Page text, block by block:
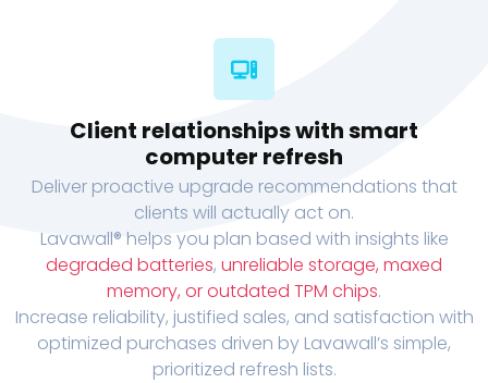
Client relationships with smart
computer refresh
Deliver proactive upgrade recommendations that
clients will actually act on.
Lavawall® helps you plan based with insights like
degraded batteries, unreliable storage, maxed
memory, or outdated TPM chips.
Increase reliability, justified sales, and satisfaction with
optimized purchases driven by Lavawall’s simple,
prioritized refresh lists.